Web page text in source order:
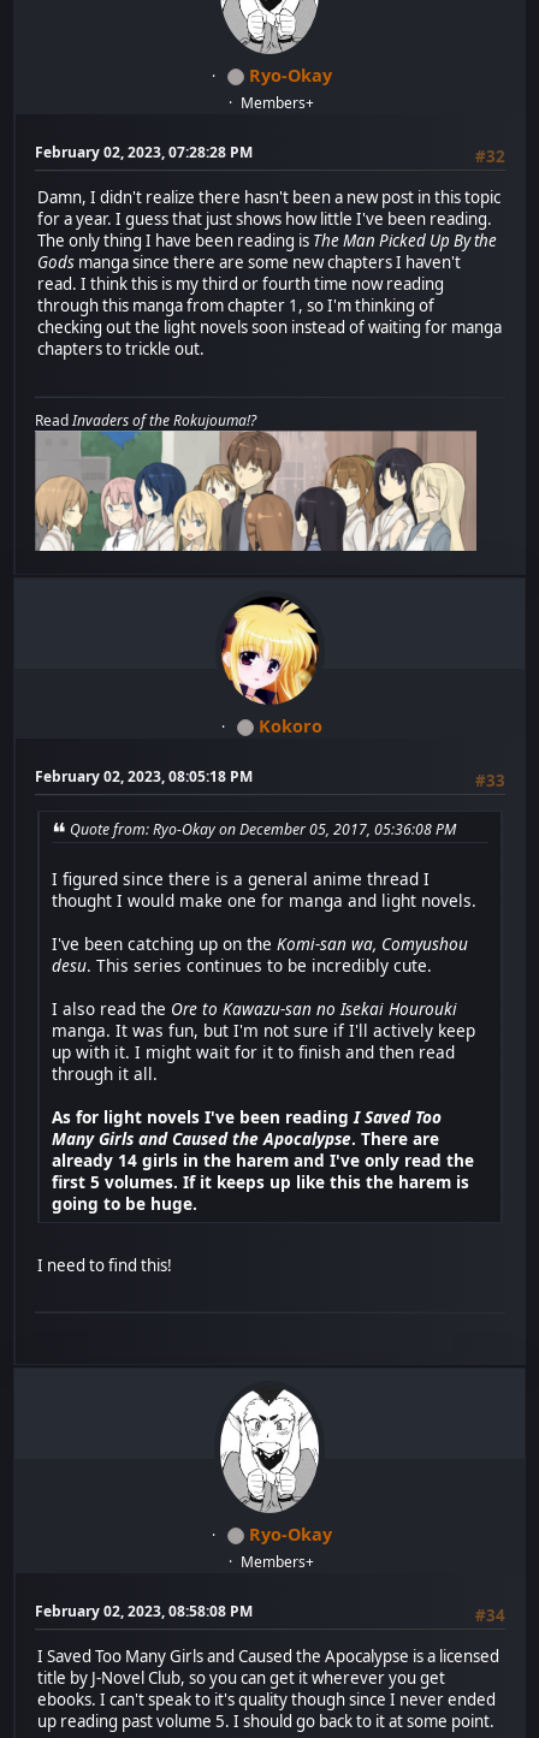
Ryo-Okay
Members+
February 02, 2023, 07:28:28 PM
#32
Damn, I didn't realize there hasn't been a new post in this topic
for a year. I guess that just shows how little I've been reading.
The only thing I have been reading is The Man Picked Up By the
Gods manga since there are some new chapters I haven't
read. I think this is my third or fourth time now reading
through this manga from chapter 1, so I'm thinking of
checking out the light novels soon instead of waiting for manga
chapters to trickle out.
ReadInvaders of the Rokujouma!?
Kokoro
February 02, 2023, 08:05:18 PM #33
Quote from: Ryo-Okay on December 05, 2017, 05:36:08 PM
I figured since there is a general anime thread I
thought I would make one for manga and light novels.
I've been catching up on theKomi-san wa, Comyushou
desu. This series continues to be incredibly cute.
I also read the Ore to Kawazu-san no Isekai Hourouki
manga. It was fun, but I'm not sure if I'll actively keep
up with it. I might wait for it to finish and then read
through it all.
As for light novels I've been readingI Saved Too
Many Girls and Caused the Apocalypse. There are
already 14 girls in the harem and I've only read the
first 5 volumes. If it keeps up like this the harem is
going to be huge.
I need to find this!
Ryo-Okay
Members+
February 02, 2023, 08:58:08 PM
#34
I Saved Too Many Girls and Caused the Apocalypse is a licensed
title by J-Novel Club, so you can get it wherever you get
ebooks. I can't speak to it's quality though since I never ended
up reading past volume 5. I should go back to it at some point.